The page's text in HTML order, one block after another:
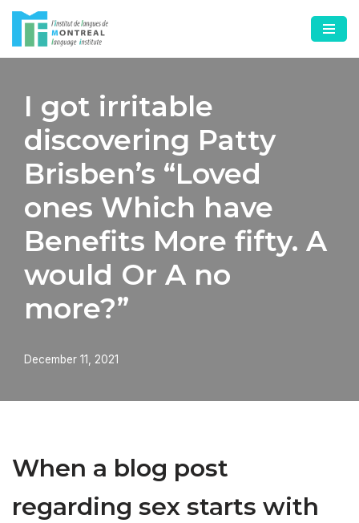
Skip
to
I got irritable
discovering Patty
Brisben’s “Loved
ones Which have
Benefits More fifty. A
would Or A no
more?”
December 11, 2021
When a blog post
regarding sex starts with